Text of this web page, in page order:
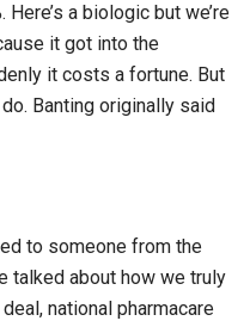
a biologic but we’re
it got into the
it costs a fortune. But
Banting originally said
to someone from the
talked about how we truly
national pharmacare